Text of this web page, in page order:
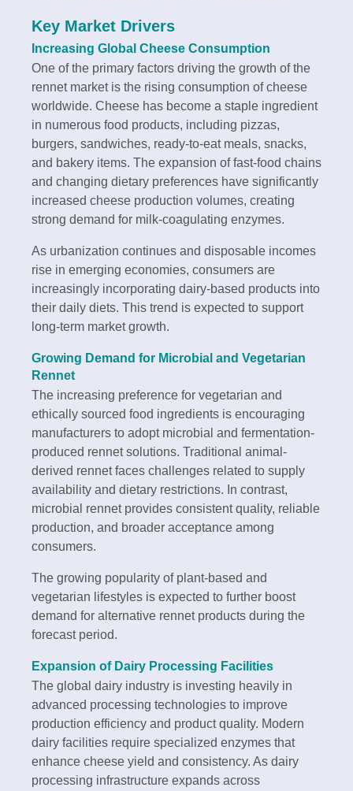
Key Market Drivers
Increasing Global Cheese Consumption
One of the primary factors driving the growth of the
rennet market is the rising consumption of cheese
worldwide. Cheese has become a staple ingredient
in numerous food products, including pizzas,
burgers, sandwiches, ready-to-eat meals, snacks,
and bakery items. The expansion of fast-food chains
and changing dietary preferences have significantly
increased cheese production volumes, creating
strong demand for milk-coagulating enzymes.
As urbanization continues and disposable incomes
rise in emerging economies, consumers are
increasingly incorporating dairy-based products into
their daily diets. This trend is expected to support
long-term market growth.
Growing Demand for Microbial and Vegetarian
Rennet
The increasing preference for vegetarian and
ethically sourced food ingredients is encouraging
manufacturers to adopt microbial and fermentation-
produced rennet solutions. Traditional animal-
derived rennet faces challenges related to supply
availability and dietary restrictions. In contrast,
microbial rennet provides consistent quality, reliable
production, and broader acceptance among
consumers.
The growing popularity of plant-based and
vegetarian lifestyles is expected to further boost
demand for alternative rennet products during the
forecast period.
Expansion of Dairy Processing Facilities
The global dairy industry is investing heavily in
advanced processing technologies to improve
production efficiency and product quality. Modern
dairy facilities require specialized enzymes that
enhance cheese yield and consistency. As dairy
processing infrastructure expands across